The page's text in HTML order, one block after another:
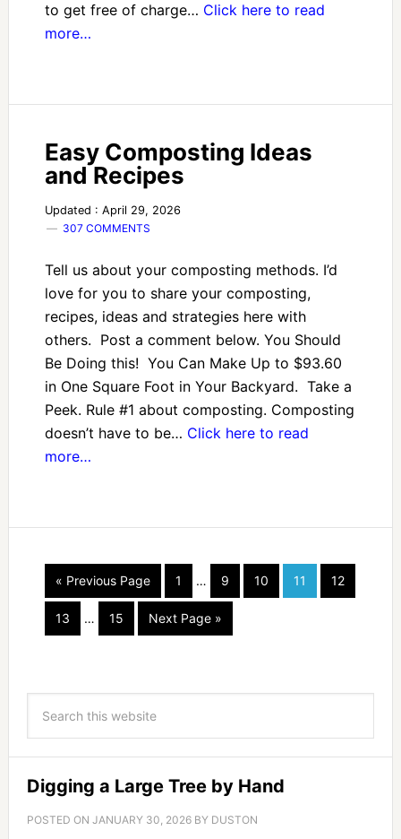
to get free of charge… Click here to read
more…
Easy Composting Ideas
and Recipes
Updated : April 29, 2026
307 COMMENTS
Tell us about your composting methods. I’d
love for you to share your composting,
recipes, ideas and strategies here with
others. Post a comment below. You Should
Be Doing this! You Can Make Up to $93.60
in One Square Foot in Your Backyard. Take a
Peek. Rule #1 about composting. Composting
doesn’t have to be… Click here to read
more…
« Previous Page 1 … 9 10 11 12
13 … 15 Next Page »
Digging a Large Tree by Hand
POSTED ON JANUARY 30, 2026BY DUSTON